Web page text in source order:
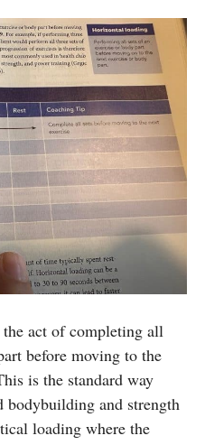
act of completing all
before moving to the
is the standard way
bodybuilding and strength
loading where the